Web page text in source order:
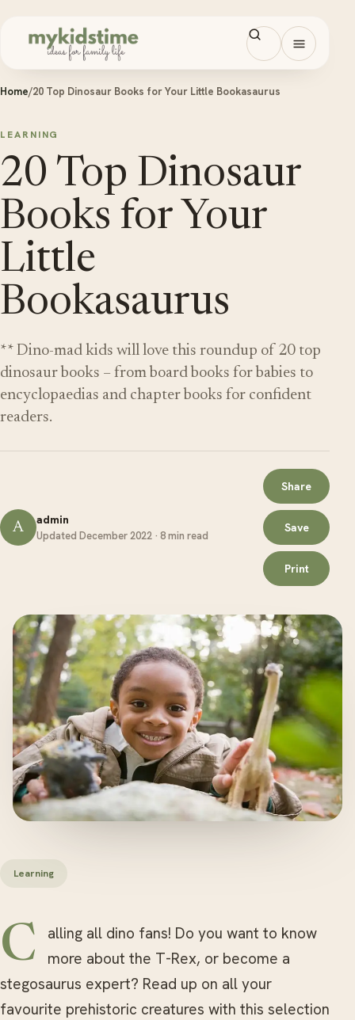
Open
Home/20 Top Dinosaur Books for Your Little Bookasaurus
LEARNING
20 Top Dinosaur
Books for Your
Little
Bookasaurus
** Dino-mad kids will love this roundup of 20 top
dinosaur books – from board books for babies to
encyclopaedias and chapter books for confident
readers.
A admin
Updated December 2022 · 8 min read
Share
Save
Print
Learning
Calling all dino fans! Do you want to know
more about the T-Rex, or become a
stegosaurus expert? Read up on all your
favourite prehistoric creatures with this selection